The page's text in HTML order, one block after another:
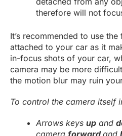
therefore will not
It’s recommended to use
attached to your car as it
in-focus shots of your car,
camera may be more
the motion blur may ruin
To control the camera itself
Arrows keys up and